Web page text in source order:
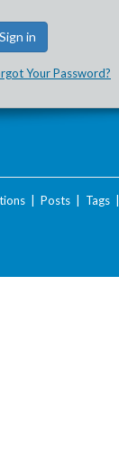
Your Password?
| Posts| Tags|